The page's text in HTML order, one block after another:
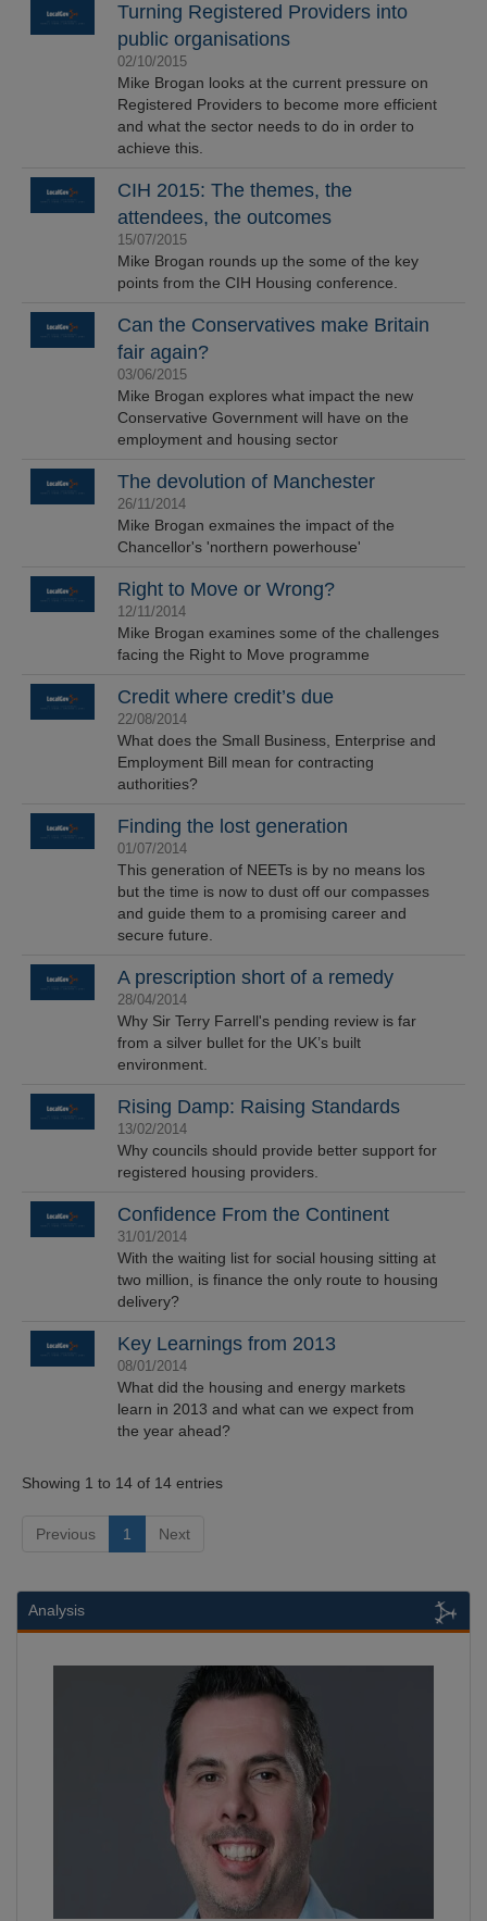
Turning Registered Providers into
public organisations
02/10/2015
Mike Brogan looks at the current pressure on
Registered Providers to become more efficient
and what the sector needs to do in order to
achieve this.
CIH 2015: The themes, the
attendees, the outcomes
15/07/2015
Mike Brogan rounds up the some of the key
points from the CIH Housing conference.
Can the Conservatives make Britain
fair again?
03/06/2015
Mike Brogan explores what impact the new
Conservative Government will have on the
employment and housing sector
The devolution of Manchester
26/11/2014
Mike Brogan exmaines the impact of the
Chancellor's 'northern powerhouse'
Right to Move or Wrong?
12/11/2014
Mike Brogan examines some of the challenges
facing the Right to Move programme
Credit where credit’s due
22/08/2014
What does the Small Business, Enterprise and
Employment Bill mean for contracting
authorities?
Finding the lost generation
01/07/2014
This generation of NEETs is by no means los
but the time is now to dust off our compasses
and guide them to a promising career and
secure future.
A prescription short of a remedy
28/04/2014
Why Sir Terry Farrell's pending review is far
from a silver bullet for the UK’s built
environment.
Rising Damp: Raising Standards
13/02/2014
Why councils should provide better support for
registered housing providers.
Confidence From the Continent
31/01/2014
With the waiting list for social housing sitting at
two million, is finance the only route to housing
delivery?
Key Learnings from 2013
08/01/2014
What did the housing and energy markets
learn in 2013 and what can we expect from
the year ahead?
Showing 1 to 14 of 14 entries
Previous 1 Next
Analysis